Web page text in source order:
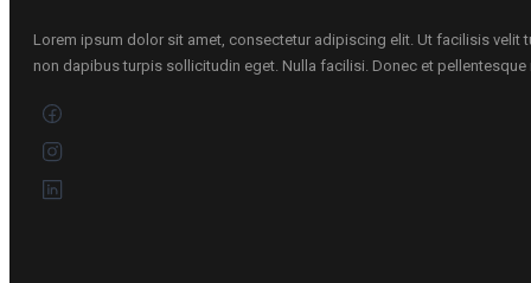
Lorem ipsum dolor sit amet, consectetur adipiscing elit. Ut facilisis velit
non dapibus turpis sollicitudin eget. Nulla facilisi. Donec et pellentesque